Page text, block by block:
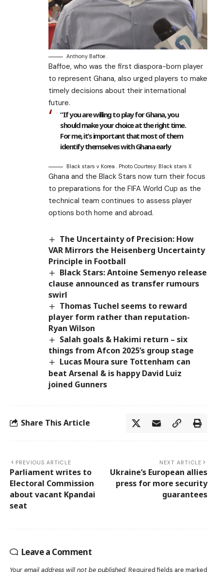
Anthony Baffoe .
Baffoe, who was the first diaspora-born player
to represent Ghana, also urged players to make
timely decisions about their international
future.
“If you are willing to play for Ghana, you
should make your choice at the right time.
For me, it’s important that most of them
identify themselves with Ghana early
Black stars v Korea . Photo Courtesy: Black stars X
Ghana and the Black Stars now turn their focus
to preparations for the FIFA World Cup as the
technical team continues to assess player
options both home and abroad.
The Uncertainty of Precision: How
VAR Mirrors the Heisenberg Uncertainty
Principle in Football
Black Stars: Antoine Semenyo release
clause announced as transfer rumours
swirl
Thomas Tuchel seems to reward
player form rather than reputation-
Ryan Wilson
Salah goals & Hakimi return – six
things from Afcon 2025’s group stage
Lucas Moura sure Tottenham can
beat Arsenal & is happy David Luiz
joined Gunners
Share This Article
PREVIOUS ARTICLE
Parliament writes to
Electoral Commission
about vacant Kpandai
seat
NEXT ARTICLE
Ukraine’s European allies
press for more security
guarantees
Leave a Comment
Your email address will not be published. Required fields are marked